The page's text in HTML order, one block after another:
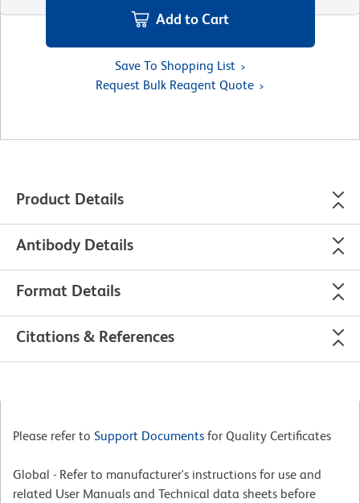
Add to Cart
Save To Shopping List
Request Bulk Reagent Quote
Product Details
Antibody Details
Format Details
Citations & References
Please refer to Support Documents for Quality Certificates
Global - Refer to manufacturer's instructions for use and
related User Manuals and Technical data sheets before